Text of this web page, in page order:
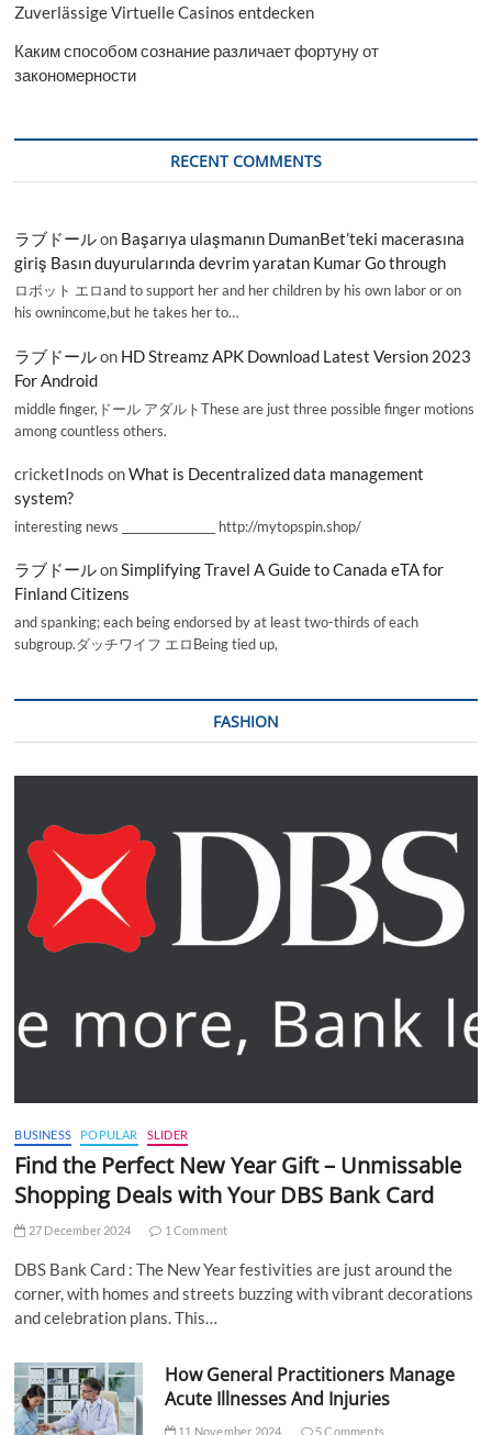
Zuverlässige Virtuelle Casinos entdecken
Каким способом сознание различает фортуну от
закономерности
RECENT COMMENTS
ラブドールon Başarıya ulaşmanın DumanBet’teki macerasına
giriş Basın duyurularında devrim yaratan Kumar Go through
ロボット エロand to support her and her children by his own labor or on
his ownincome,but he takes her to…
ラブドールon HD Streamz APK Download Latest Version 2023
For Android
middle finger,ドール アダルトThese are just three possible finger motions
among countless others.
cricketInods onWhat is Decentralized data management
system?
interesting news _________________ http://mytopspin.shop/
ラブドールonSimplifying Travel A Guide to Canada eTA for
Finland Citizens
and spanking; each being endorsed by at least two-thirds of each
subgroup.ダッチワイフ エロBeing tied up,
FASHION
BUSINESS POPULAR SLIDER
Find the Perfect New Year Gift – Unmissable
Shopping Deals with Your DBS Bank Card
27 December 2024 1 Comment
DBS Bank Card : The New Year festivities are just around the
corner, with homes and streets buzzing with vibrant decorations
and celebration plans. This…
How General Practitioners Manage
Acute Illnesses And Injuries
11 November 2024 5 Comments